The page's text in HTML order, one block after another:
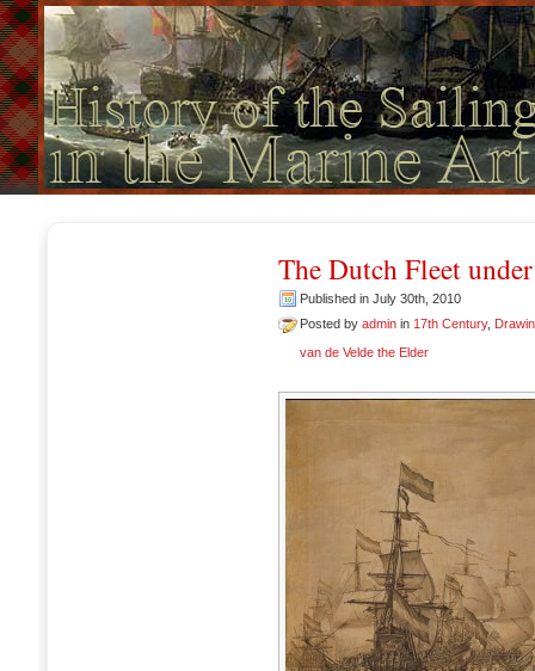
The Dutch Fleet
Published in July 30th, 2010
Posted by admin in 17th Century,
van de Velde the Elder